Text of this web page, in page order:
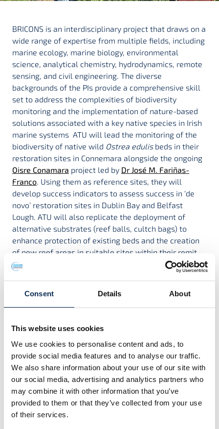
Consent Details About
This website uses cookies
We use cookies to personalise content and ads, to
provide social media features and to analyse our traffic.
We also share information about your use of our site with
our social media, advertising and analytics partners who
may combine it with other information that you’ve
provided to them or that they’ve collected from your use
of their services.
BRICONS is an interdisciplinary project that draws on a
wide range of expertise from multiple fields, including
marine ecology, marine biology, environmental
science, analytical chemistry, hydrodynamics, remote
sensing, and civil engineering. The diverse
backgrounds of the PIs provide a comprehensive skill
set to address the complexities of biodiversity
monitoring and the implementation of nature-based
solutions associated with a key native species in Irish
marine systems ATU will lead the monitoring of the
biodiversity of native wild Ostrea edulisbeds in their
restoration sites in Connemara alongside the ongoing
Oisre Conamara project led by Dr José M. Fariñas-
Franco . Using them as reference sites, they will
develop success indicators to assess success in ‘de
novo’ restoration sites in Dublin Bay and Belfast
Lough. ATU will also replicate the deployment of
alternative substrates (reef balls, cultch bags) to
enhance protection of existing beds and the creation
of new reef areas in suitable sites within their remit
areas. They will develop and refine a monitoring and
survey methodology that will be replicated across all
BRICONS is funded by the Marine Institute under the
monitoring the impacts on our marine biodiversity and
ecosystems” Research Programme
Project Contact:
Dr José M. Fariñas-Franco